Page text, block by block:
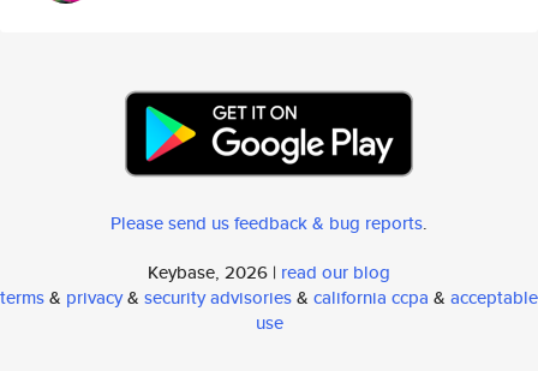
Please send us feedback & bug reports.
Keybase, 2026 | read our blog
terms& privacy& security advisories& california ccpa & acceptable
use